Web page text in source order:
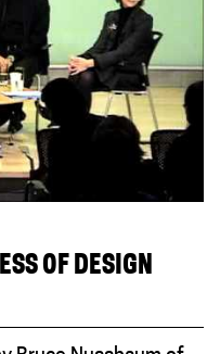
OF DESIGN